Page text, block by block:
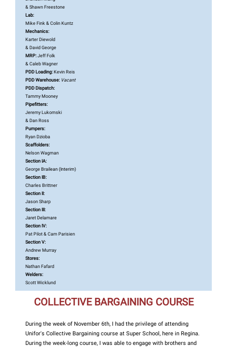
& Shawn Freestone
Lab:
Mike Fink & Colin Kuntz
Mechanics:
Karter Diewold
& David George
MRP: Jeff Folk
& Caleb Wagner
PDD Loading: Kevin Reis
PDD Warehouse: Vacant
PDD Dispatch:
Tammy Mooney
Pipefitters:
Jeremy Lukomski
& Dan Ross
Pumpers:
Ryan Dzioba
Scaffolders:
Nelson Wagman
Section IA:
George Brailean (Interim)
Section IB:
Charles Brittner
Section II:
Jason Sharp
Section III:
Jaret Delamare
Section IV:
Pat Pilot & Cam Parisien
Section V:
Andrew Murray
Stores:
Nathan Fafard
Welders:
Scott Wicklund
COLLECTIVE BARGAINING COURSE
During the week of November 6th, I had the privilege of attending
Unifor's Collective Bargaining course at Super School, here in Regina.
During the week-long course, I was able to engage with brothers and